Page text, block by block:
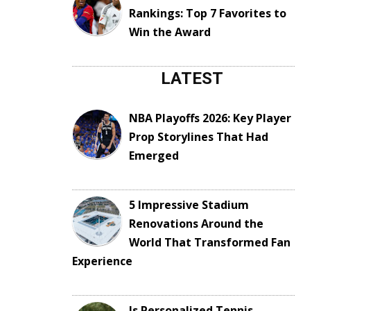
Rankings: Top 7 Favorites to
Win the Award
LATEST
NBA Playoffs 2026: Key Player
Prop Storylines That Had
Emerged
5 Impressive Stadium
Renovations Around the
World That Transformed Fan
Experience